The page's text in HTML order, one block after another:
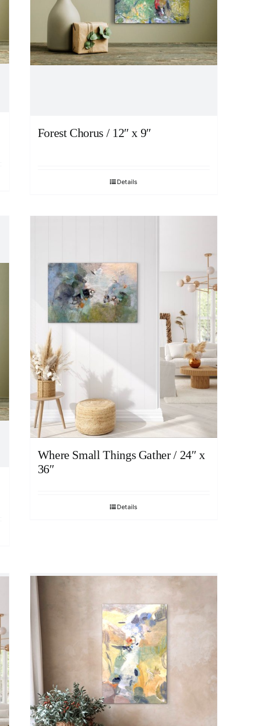
Forest Chorus / 12″ x 9″
Details
Where Small Things Gather / 24″ x
36″
Details